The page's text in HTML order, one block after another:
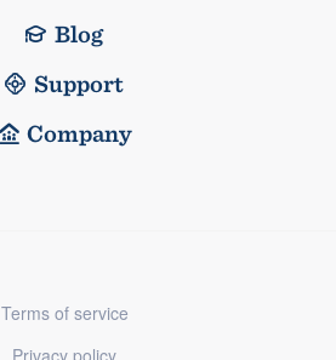
Blog
Support
Company
Terms of service
Privacy policy